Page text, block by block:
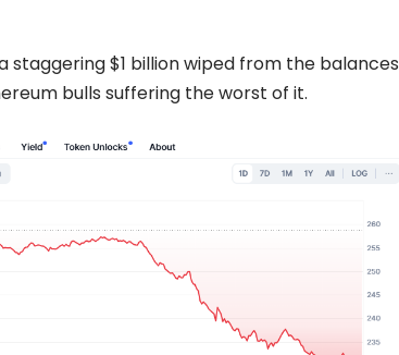
staggering $1 billion wiped from the balances
bulls suffering the worst of it.